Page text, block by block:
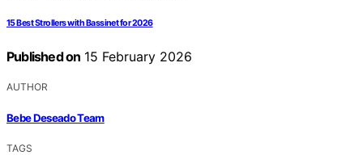
15 Best Strollers with Bassinet for 2026
Published on 15 February 2026
AUTHOR
Bebe Deseado Team
TAGS